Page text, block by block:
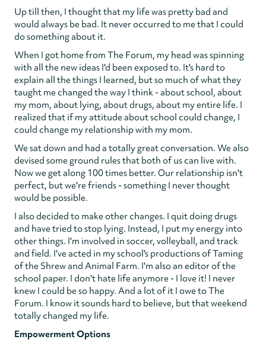
Up till then, I thought that my life was pretty bad and
would always be bad. It never occurred to me that I could
do something about it.
When I got home from The Forum, my head was spinning
with all the new ideas I'd been exposed to. It's hard to
explain all the things I learned, but so much of what they
taught me changed the way I think - about school, about
my mom, about lying, about drugs, about my entire life. I
realized that if my attitude about school could change, I
could change my relationship with my mom.
We sat down and had a totally great conversation. We also
devised some ground rules that both of us can live with.
Now we get along 100 times better. Our relationship isn't
perfect, but we're friends - something I never thought
would be possible.
I also decided to make other changes. I quit doing drugs
and have tried to stop lying. Instead, I put my energy into
other things. I'm involved in soccer, volleyball, and track
and field. I've acted in my school's productions of Taming
of the Shrew and Animal Farm. I'm also an editor of the
school paper. I don't hate life anymore - I love it! I never
knew I could be so happy. And a lot of it I owe to The
Forum. I know it sounds hard to believe, but that weekend
totally changed my life.
Empowerment Options